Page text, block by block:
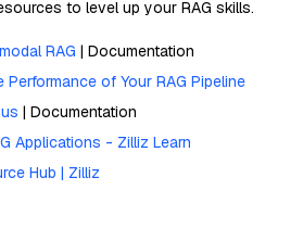
to level up your RAG skills.
RAG | Documentation
of Your RAG Pipeline
| Documentation
Applications - Zilliz Learn
Hub | Zilliz